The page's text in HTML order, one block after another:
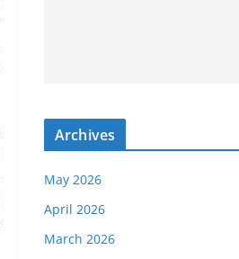
Archives
May 2026
April 2026
March 2026